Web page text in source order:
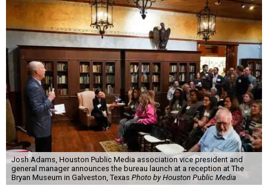
Josh Adams, Houston Public Media association vice president and
general manager announces the bureau launch at a reception at The
Bryan Museum in Galveston, Texas Photo by Houston Public Media